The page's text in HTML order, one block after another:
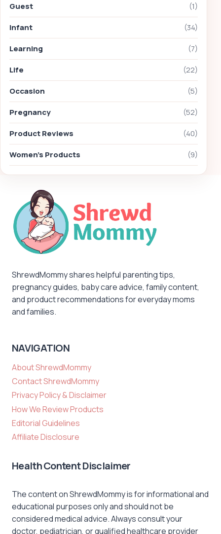
Guest (1)
Infant (34)
Learning (7)
Life (22)
Occasion (5)
Pregnancy (52)
Product Reviews (40)
Women's Products (9)
ShrewdMommy shares helpful parenting tips,
pregnancy guides, baby care advice, family content,
and product recommendations for everyday moms
and families.
NAVIGATION
About ShrewdMommy
Contact ShrewdMommy
Privacy Policy & Disclaimer
How We Review Products
Editorial Guidelines
Affiliate Disclosure
Health Content Disclaimer
The content on ShrewdMommy is for informational and
educational purposes only and should not be
considered medical advice. Always consult your
doctor, pediatrician, or qualified healthcare provider